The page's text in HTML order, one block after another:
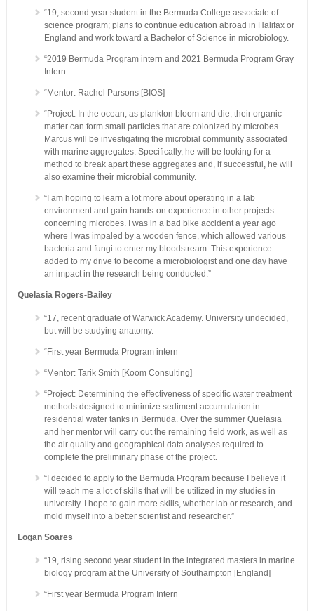
“19, second year student in the Bermuda College associate of
science program; plans to continue education abroad in Halifax or
England and work toward a Bachelor of Science in microbiology.
“2019 Bermuda Program intern and 2021 Bermuda Program Gray
Intern
“Mentor: Rachel Parsons [BIOS]
“Project: In the ocean, as plankton bloom and die, their organic
matter can form small particles that are colonized by microbes.
Marcus will be investigating the microbial community associated
with marine aggregates. Specifically, he will be looking for a
method to break apart these aggregates and, if successful, he will
also examine their microbial community.
“I am hoping to learn a lot more about operating in a lab
environment and gain hands-on experience in other projects
concerning microbes. I was in a bad bike accident a year ago
where I was impaled by a wooden fence, which allowed various
bacteria and fungi to enter my bloodstream. This experience
added to my drive to become a microbiologist and one day have
an impact in the research being conducted.”
Quelasia Rogers-Bailey
“17, recent graduate of Warwick Academy. University undecided,
but will be studying anatomy.
“First year Bermuda Program intern
“Mentor: Tarik Smith [Koom Consulting]
“Project: Determining the effectiveness of specific water treatment
methods designed to minimize sediment accumulation in
residential water tanks in Bermuda. Over the summer Quelasia
and her mentor will carry out the remaining field work, as well as
the air quality and geographical data analyses required to
complete the preliminary phase of the project.
“I decided to apply to the Bermuda Program because I believe it
will teach me a lot of skills that will be utilized in my studies in
university. I hope to gain more skills, whether lab or research, and
mold myself into a better scientist and researcher.”
Logan Soares
“19, rising second year student in the integrated masters in marine
biology program at the University of Southampton [England]
“First year Bermuda Program Intern